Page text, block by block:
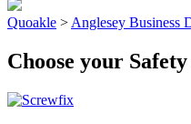
Quoakle > Anglesey Business
Choose your